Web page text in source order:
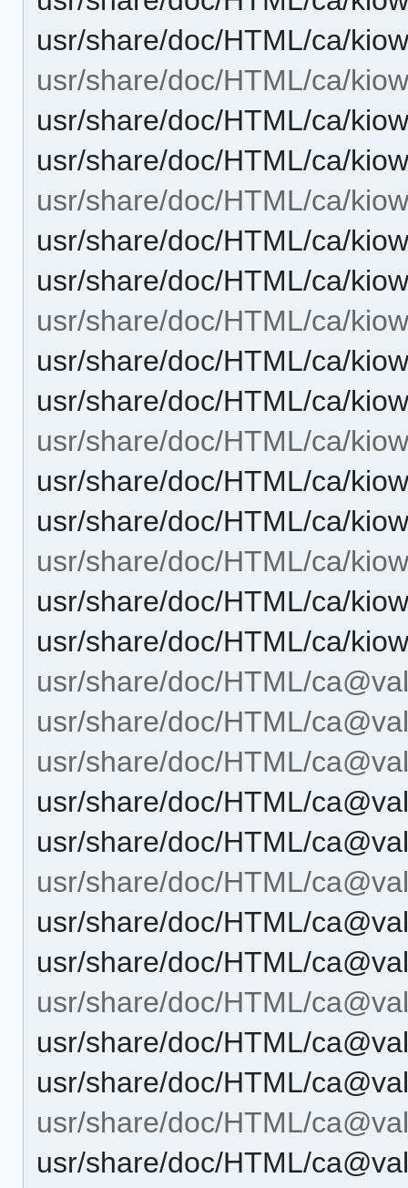
usr/share/doc/HTML/ca/
usr/share/doc/HTML/ca/
usr/share/doc/HTML/ca/
usr/share/doc/HTML/ca/
usr/share/doc/HTML/ca/
usr/share/doc/HTML/ca/
usr/share/doc/HTML/ca/
usr/share/doc/HTML/ca/
usr/share/doc/HTML/ca/
usr/share/doc/HTML/ca/
usr/share/doc/HTML/ca/
usr/share/doc/HTML/ca/
usr/share/doc/HTML/ca/
usr/share/doc/HTML/ca/
usr/share/doc/HTML/ca/
usr/share/doc/HTML/ca/
usr/share/doc/HTML/
usr/share/doc/HTML/
usr/share/doc/HTML/
usr/share/doc/HTML/
usr/share/doc/HTML/
usr/share/doc/HTML/
usr/share/doc/HTML/
usr/share/doc/HTML/
usr/share/doc/HTML/
usr/share/doc/HTML/
usr/share/doc/HTML/
usr/share/doc/HTML/
usr/share/doc/HTML/